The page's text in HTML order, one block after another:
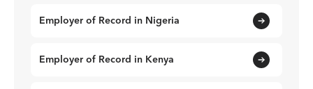
Employer of Record in Nigeria
Employer of Record in Kenya